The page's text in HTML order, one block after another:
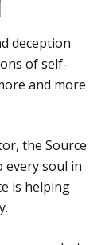
deception
of self-
and more
the Source
soul in
is helping